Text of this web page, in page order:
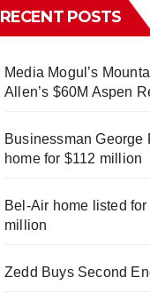
RECENT POSTS
Media Mogul’s
Allen’s $60M Aspen
Businessman
home for $112 million
Bel-Air home listed
million
Zedd Buys Second